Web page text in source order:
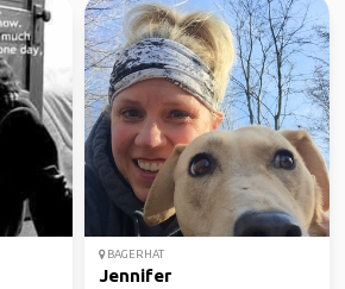
BAGERHAT
Jennifer